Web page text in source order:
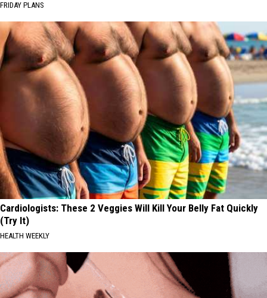
FRIDAY PLANS
Cardiologists: These 2 Veggies Will Kill Your Belly Fat Quickly
(Try It)
HEALTH WEEKLY